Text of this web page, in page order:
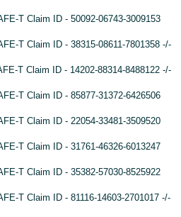
T Claim ID - 50092-06743-3009153
T Claim ID - 38315-08611-7801358 -/-
T Claim ID - 14202-88314-8488122 -/-
T Claim ID - 85877-31372-6426506
T Claim ID - 22054-33481-3509520
T Claim ID - 31761-46326-6013247
T Claim ID - 35382-57030-8525922
T Claim ID - 81116-14603-2701017 -/-